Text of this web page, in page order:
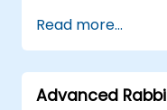
Read more...
Advanced